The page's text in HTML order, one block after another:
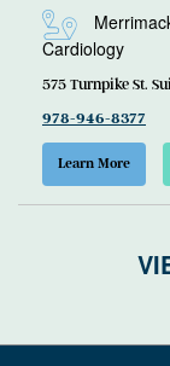
Cardiology
575 Turnpike St.
978-946-8377
Learn More